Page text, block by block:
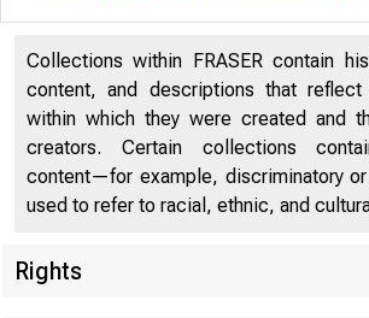
Collections within FRASER contain
content, and descriptions that
within which they were created and
creators. Certain collections
content—for example, discriminatory
used to refer to racial, ethnic, and
Rights